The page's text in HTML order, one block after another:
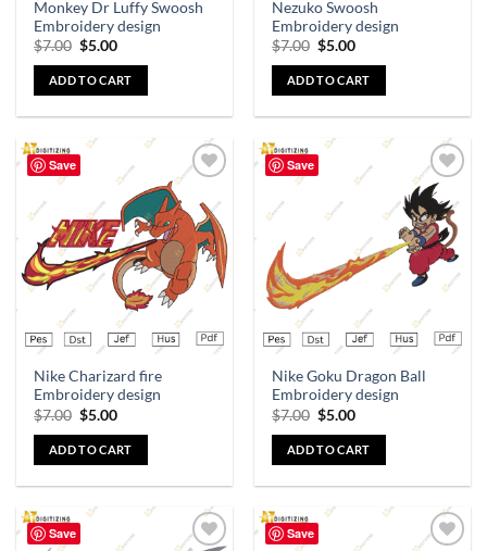
Monkey Dr Luffy Swoosh
Embroidery design
$7.00 $5.00
ADD TO CART
Nezuko Swoosh
Embroidery design
$7.00 $5.00
ADD TO CART
Save
wishlist
Nike Charizard fire
Embroidery design
$7.00 $5.00
ADD TO CART
Save
Add to
wishlist
Nike Goku Dragon Ball
Embroidery design
$7.00 $5.00
ADD TO CART
Save Save